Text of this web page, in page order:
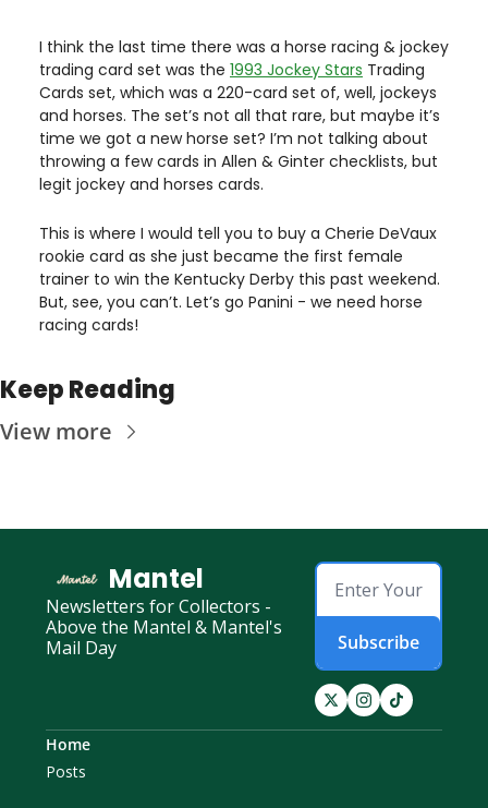
I think the last time there was a horse racing & jockey
trading card set was the 1993 Jockey Stars Trading
Cards set, which was a 220-card set of, well, jockeys
and horses. The set’s not all that rare, but maybe it’s
time we got a new horse set? I’m not talking about
throwing a few cards in Allen & Ginter checklists, but
legit jockey and horses cards.
This is where I would tell you to buy a Cherie DeVaux
rookie card as she just became the first female
trainer to win the Kentucky Derby this past weekend.
But, see, you can’t. Let’s go Panini - we need horse
racing cards!
Keep Reading
View more
Mantel
Newsletters for Collectors -
Above the Mantel & Mantel's
Mail Day
Subscribe
Home
Posts